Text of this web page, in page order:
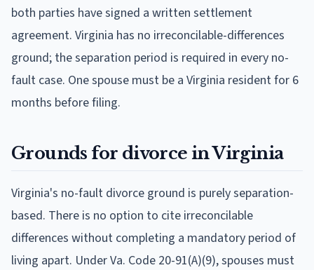
both parties have signed a written settlement
agreement. Virginia has no irreconcilable-differences
ground; the separation period is required in every no-
fault case. One spouse must be a Virginia resident for 6
months before filing.
Grounds for divorce in Virginia
Virginia's no-fault divorce ground is purely separation-
based. There is no option to cite irreconcilable
differences without completing a mandatory period of
living apart. Under Va. Code 20-91(A)(9), spouses must